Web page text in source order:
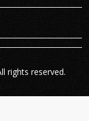
rights reserved.